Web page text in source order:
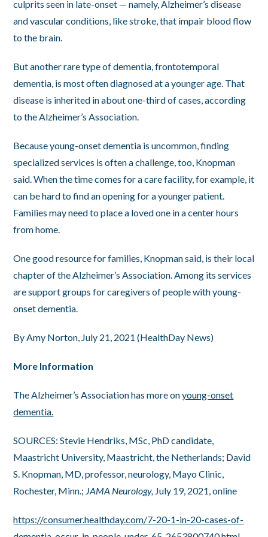
culprits seen in late-onset — namely, Alzheimer’s disease
and vascular conditions, like stroke, that impair blood flow
to the brain.
But another rare type of dementia, frontotemporal
dementia, is most often diagnosed at a younger age. That
disease is inherited in about one-third of cases, according
to the Alzheimer’s Association.
Because young-onset dementia is uncommon, finding
specialized services is often a challenge, too, Knopman
said. When the time comes for a care facility, for example, it
can be hard to find an opening for a younger patient.
Families may need to place a loved one in a center hours
from home.
One good resource for families, Knopman said, is their local
chapter of the Alzheimer’s Association. Among its services
are support groups for caregivers of people with young-
onset dementia.
By Amy Norton, July 21, 2021 (HealthDay News)
More Information
The Alzheimer’s Association has more onyoung-onset
dementia.
SOURCES: Stevie Hendriks, MSc, PhD candidate,
Maastricht University, Maastricht, the Netherlands; David
S. Knopman, MD, professor, neurology, Mayo Clinic,
Rochester, Minn.; JAMA Neurology, July 19, 2021, online
https://consumer.healthday.com/7-20-1-in-20-cases-of-